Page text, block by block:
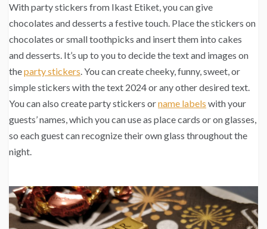
With party stickers from Ikast Etiket, you can give
chocolates and desserts a festive touch. Place the stickers on
chocolates or small toothpicks and insert them into cakes
and desserts. It’s up to you to decide the text and images on
theparty stickers . You can create cheeky, funny, sweet, or
simple stickers with the text 2024 or any other desired text.
You can also create party stickers orname labels with your
guests’ names, which you can use as place cards or on glasses,
so each guest can recognize their own glass throughout the
night.